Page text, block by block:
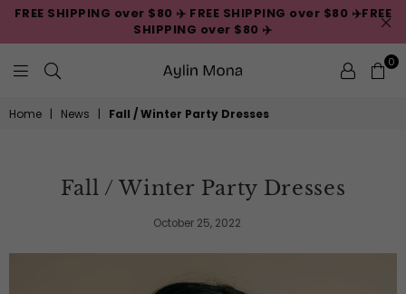
FREE SHIPPING over $80 ✈️ FREE SHIPPING over $80 ✈️FREE
SHIPPING over $80 ✈️
Aylin
Mona
0
Home | News | Fall / Winter Party Dresses
Fall / Winter Party Dresses
October 25, 2022